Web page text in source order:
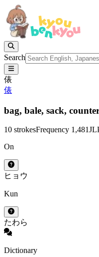
Search
俵
俵
bag, bale, sack,
10 strokesFrequency 1,481
On
ヒョウ
Kun
たわら
Dictionary